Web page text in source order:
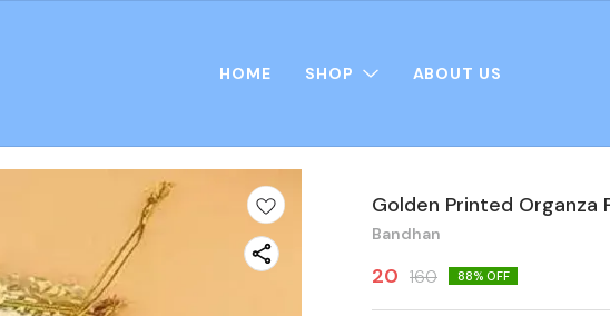
HOME SHOP ABOUT US
Golden Printed Organza
Bandhan
20 160 88% OFF